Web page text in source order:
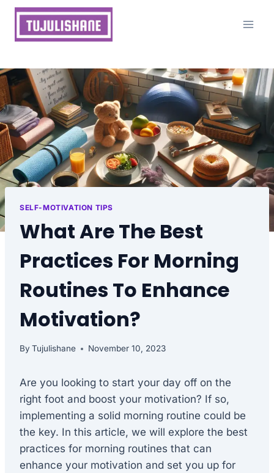
Skip
content
SELF-MOTIVATION TIPS
What Are The Best
Practices For Morning
Routines To Enhance
Motivation?
By Tujulishane November 10, 2023
Are you looking to start your day off on the
right foot and boost your motivation? If so,
implementing a solid morning routine could be
the key. In this article, we will explore the best
practices for morning routines that can
enhance your motivation and set you up for